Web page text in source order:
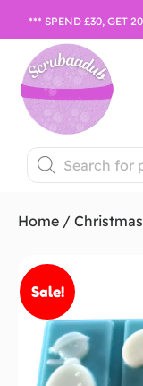
*** SPEND £30, GET
Home /
Sale!